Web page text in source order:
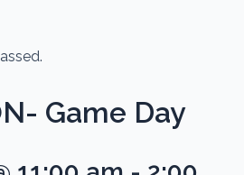
Game Day